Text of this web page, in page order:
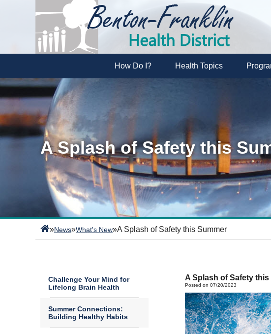
How Do I? Health Topics
A Splash of Safety this
»News»What's New»A Splash of Safety this Summer
Challenge Your Mind for
Lifelong Brain Health
Summer Connections:
Building Healthy Habits
A Splash of Safety this
Posted on 07/20/2023